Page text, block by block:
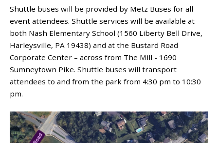
Shuttle buses will be provided by Metz Buses for all
event attendees. Shuttle services will be available at
both Nash Elementary School (1560 Liberty Bell Drive,
Harleysville, PA 19438) and at the Bustard Road
Corporate Center – across from The Mill - 1690
Sumneytown Pike. Shuttle buses will transport
attendees to and from the park from 4:30 pm to 10:30
pm.